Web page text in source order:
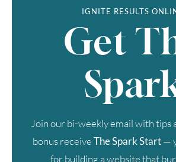
IGNITE RESULTS
Get
Join our bi-weekly email with tips
bonus receiveThe Spark Start—
for building a website that